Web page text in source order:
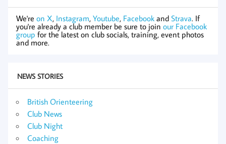
We're on X, Instagram, Youtube, Facebook and Strava. If
you're already a club member be sure to join our Facebook
group for the latest on club socials, training, event photos
and more.
NEWS STORIES
British Orienteering
Club News
Club Night
Coaching